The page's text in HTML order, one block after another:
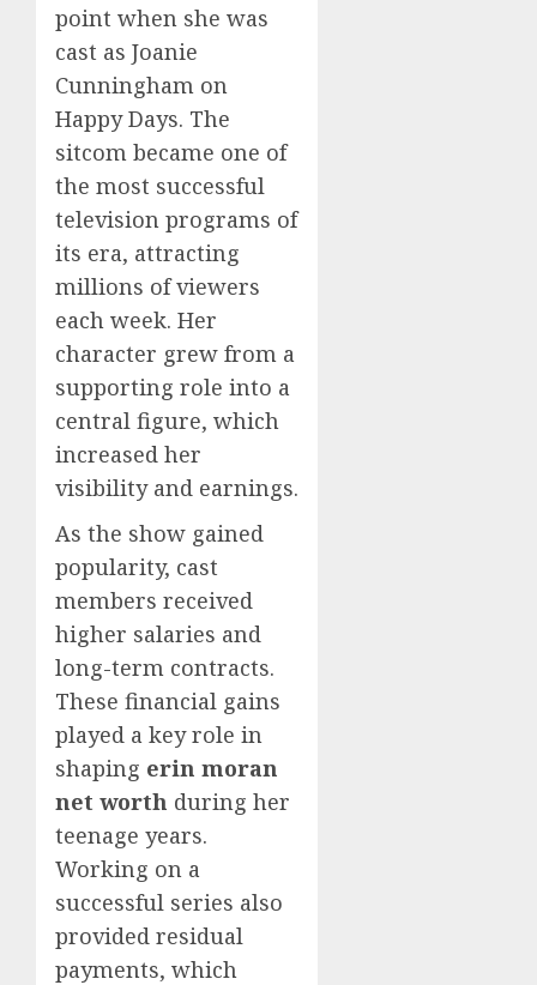
point when she was
cast as Joanie
Cunningham on
Happy Days. The
sitcom became one of
the most successful
television programs of
its era, attracting
millions of viewers
each week. Her
character grew from a
supporting role into a
central figure, which
increased her
visibility and earnings.
As the show gained
popularity, cast
members received
higher salaries and
long-term contracts.
These financial gains
played a key role in
shaping erin moran
net worth during her
teenage years.
Working on a
successful series also
provided residual
payments, which